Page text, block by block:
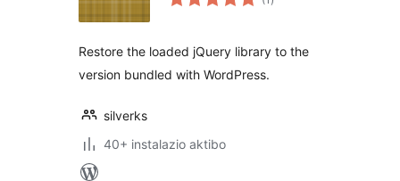
Restore the loaded jQuery library to the
version bundled with WordPress.
silverks
40+ instalazio aktibo